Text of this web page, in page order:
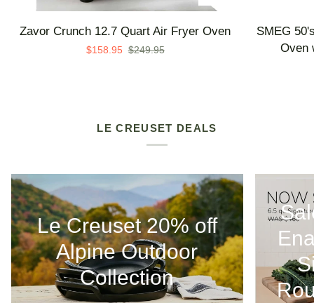
Zavor
Zavor Crunch 12.7 Quart Air Fryer Oven
$158.95 $249.95
SMEG
Steam
Made
SMEG
Oven
LE CREUSET DEALS
Le Creuset 20% off
Alpine Outdoor
Collection